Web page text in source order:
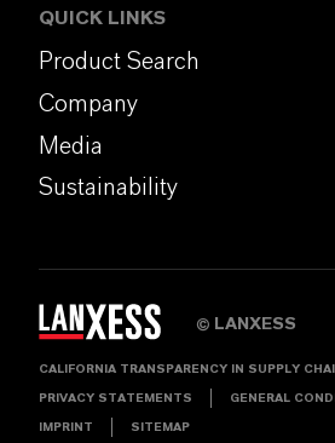
QUICK LINKS
Product Search
Company
Media
Sustainability
© LANXESS
CALIFORNIA TRANSPARENCY IN SUPPLY
PRIVACY STATEMENTS GENERAL
IMPRINT SITEMAP